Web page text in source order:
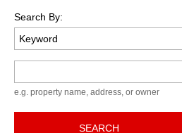
Search By:
e.g. property name, address, or owner
SEARCH